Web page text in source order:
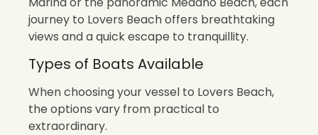
journey to Lovers Beach offers breathtaking
views and a quick escape to tranquillity.
Types of Boats Available
When choosing your vessel to Lovers Beach,
the options vary from practical to
extraordinary.